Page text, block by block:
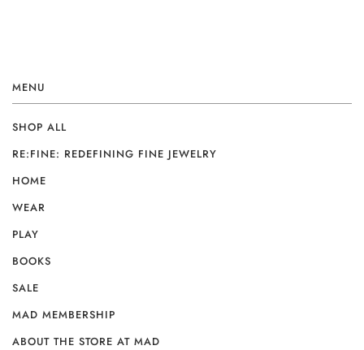
MENU
SHOP ALL
RE:FINE: REDEFINING FINE JEWELRY
HOME
WEAR
PLAY
BOOKS
SALE
MAD MEMBERSHIP
ABOUT THE STORE AT MAD